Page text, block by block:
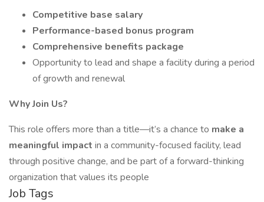
Competitive base salary
Performance-based bonus program
Comprehensive benefits package
Opportunity to lead and shape a facility during a period
of growth and renewal
Why Join Us?
This role offers more than a title—it’s a chance to make a
meaningful impact in a community-focused facility, lead
through positive change, and be part of a forward-thinking
organization that values its people
Job Tags